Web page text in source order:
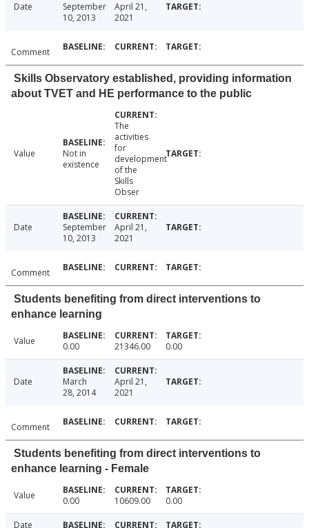
Date
September
10, 2013
April 21,
2021
Comment
Skills Observatory established, providing information
about TVET and HE performance to the public
Value
Not in
existence
The
activities
for
development
of the
Skills
Obser
Date
September
10, 2013
April 21,
2021
Comment
Students benefiting from direct interventions to
enhance learning
Value 0.00 21346.00 0.00
Date
March
28, 2014
April 21,
2021
Comment
Students benefiting from direct interventions to
enhance learning - Female
Value 0.00 10609.00 0.00
Date